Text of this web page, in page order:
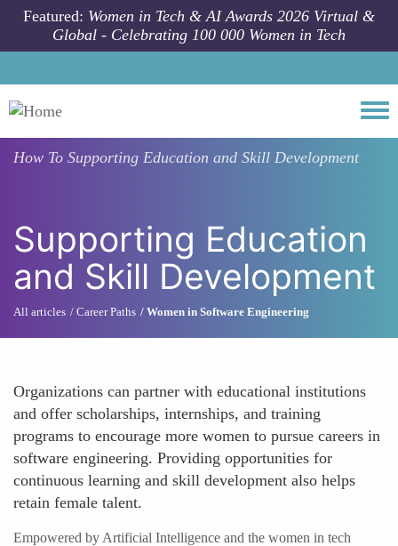
Skip to main content
Featured: Women in Tech & AI Awards 2026 Virtual &
Global - Celebrating 100 000 Women in Tech
How To Supporting Education and Skill Development
Supporting Education
and Skill Development
All articles Career Paths Women in Software Engineering
Organizations can partner with educational institutions
and offer scholarships, internships, and training
programs to encourage more women to pursue careers in
software engineering. Providing opportunities for
continuous learning and skill development also helps
retain female talent.
Empowered by Artificial Intelligence and the women in tech